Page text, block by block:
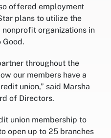
offered employment
plans to utilize the
organizations in
throughout the
our members have a
union,” said Marsha
of Directors.
union membership to
open up to 25 branches